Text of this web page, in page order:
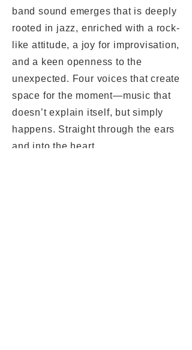
band sound emerges that is deeply
rooted in jazz, enriched with a rock-
like attitude, a joy for improvisation,
and a keen openness to the
unexpected. Four voices that create
space for the moment—music that
doesn’t explain itself, but simply
happens. Straight through the ears
and into the heart.